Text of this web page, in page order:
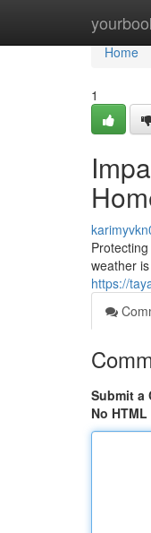
Home
Home
1
weather
https://
Submit a
No HTML